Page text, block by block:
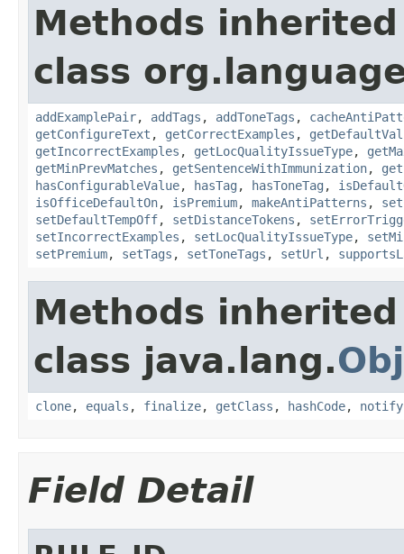
Methods
class
addExamplePair, addTags , addToneTags ,
getConfigureText , getCorrectExamples ,
getIncorrectExamples , getLocQualityIssueType,
getMinPrevMatches , getSentenceWithImmunization,
hasConfigurableValue, hasTag , hasToneTag ,
isOfficeDefaultOn, isPremium, makeAntiPatterns ,
setDefaultTempOff, setDistanceTokens ,
setIncorrectExamples , setLocQualityIssueType,
setPremium, setTags , setToneTags , setUrl ,
Methods
class java.lang.
clone, equals , finalize, getClass , hashCode, notify
Field Detail